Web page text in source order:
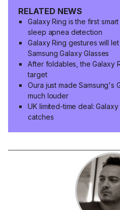
RELATED NEWS
Galaxy Ring is the first
sleep apnea detection
Galaxy Ring gestures will
Samsung Galaxy Glasses
After foldables, the Galaxy
target
Oura just made Samsung's
much louder
UK limited-time deal:
catches